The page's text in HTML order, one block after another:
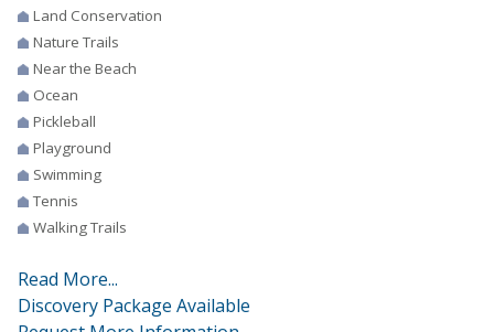
Land Conservation
Nature Trails
Near the Beach
Ocean
Pickleball
Playground
Swimming
Tennis
Walking Trails
Read More...
Discovery Package Available